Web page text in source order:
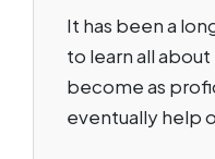
It has been a
to learn all
become as
eventually help